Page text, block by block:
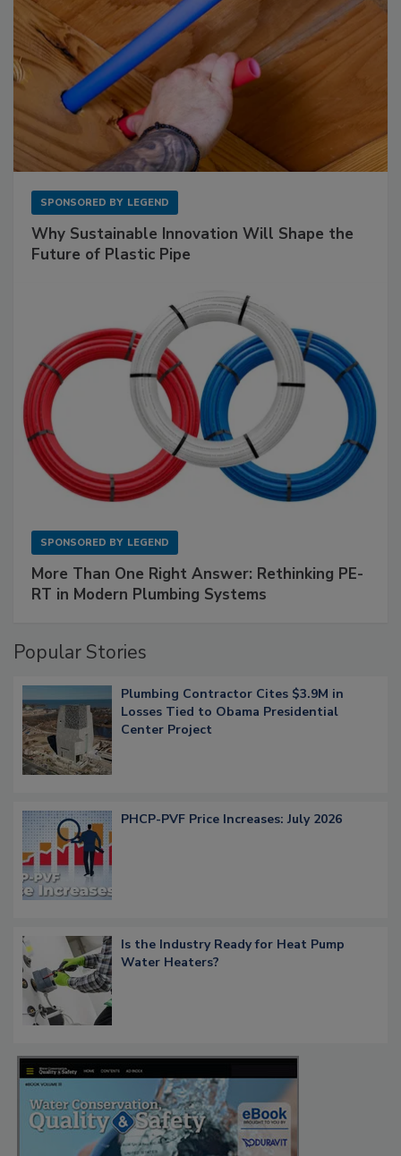
SPONSORED BY LEGEND
Why Sustainable Innovation Will Shape the
Future of Plastic Pipe
SPONSORED BY LEGEND
More Than One Right Answer: Rethinking PE-
RT in Modern Plumbing Systems
Popular Stories
Plumbing Contractor Cites $3.9M in
Losses Tied to Obama Presidential
Center Project
PHCP-PVF Price Increases: July 2026
Is the Industry Ready for Heat Pump
Water Heaters?